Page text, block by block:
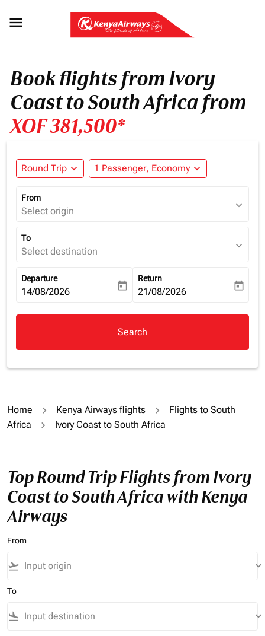

Book flights from Ivory
Coast to South Africa from
XOF 381,500*
Round Trip expand_more 1 Passenger, Economy expand_more
From
Select origin expand_more
To
Select destination expand_more
Departure
fc-booking-departure-date-aria-label
14/08/2026 today
Return
fc-booking-return-date-aria-
21/08/2026 today
Search
Home Kenya Airways flights
Flights to South
Africa
Ivory Coast to South Africa
Top Round Trip Flights from Ivory
Coast to South Africa with Kenya
Airways
From
flight_takeoff keyboard_arrow_down
To
flight_land keyboard_arrow_down